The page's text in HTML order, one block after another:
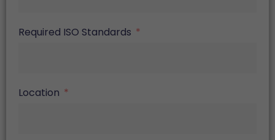
Required ISO Standards
Location